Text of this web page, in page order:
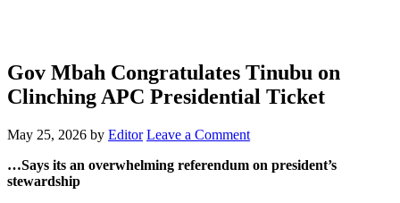
Gov Mbah Congratulates Tinubu on
Clinching APC Presidential Ticket
May 25, 2026 by Editor Leave a Comment
…Says its an overwhelming referendum on president’s
stewardship